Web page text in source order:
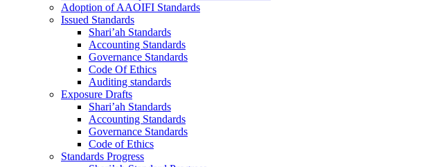
Adoption of AAOIFI Standards
Issued Standards
Shari’ah Standards
Accounting Standards
Governance Standards
Code Of Ethics
Auditing standards
Exposure Drafts
Shari’ah Standards
Accounting Standards
Governance Standards
Code of Ethics
Standards Progress